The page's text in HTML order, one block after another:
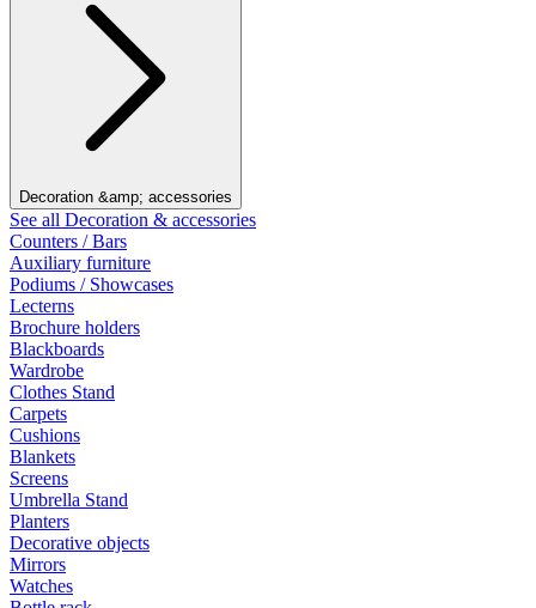
Decoration &amp; accessories
See all Decoration & accessories
Counters / Bars
Auxiliary furniture
Podiums / Showcases
Lecterns
Brochure holders
Blackboards
Wardrobe
Clothes Stand
Carpets
Cushions
Blankets
Screens
Umbrella Stand
Planters
Decorative objects
Mirrors
Watches